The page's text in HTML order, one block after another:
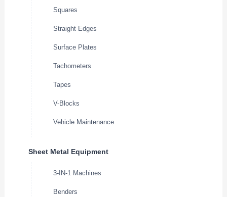
Squares
Straight Edges
Surface Plates
Tachometers
Tapes
V-Blocks
Vehicle Maintenance
Sheet Metal Equipment
3-IN-1 Machines
Benders